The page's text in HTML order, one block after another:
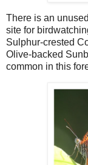
There is an
site for
Sulphur-crested
Olive-backed
common in this